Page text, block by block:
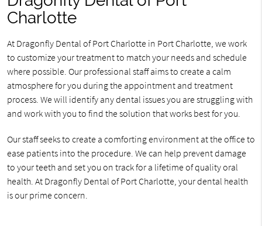
Charlotte
At Dragonfly Dental of Port Charlotte in Port Charlotte, we work
to customize your treatment to match your needs and schedule
where possible. Our professional staff aims to create a calm
atmosphere for you during the appointment and treatment
process. We will identify any dental issues you are struggling with
and work with you to find the solution that works best for you.
Our staff seeks to create a comforting environment at the office to
ease patients into the procedure. We can help prevent damage
to your teeth and set you on track for a lifetime of quality oral
health. At Dragonfly Dental of Port Charlotte, your dental health
is our prime concern.